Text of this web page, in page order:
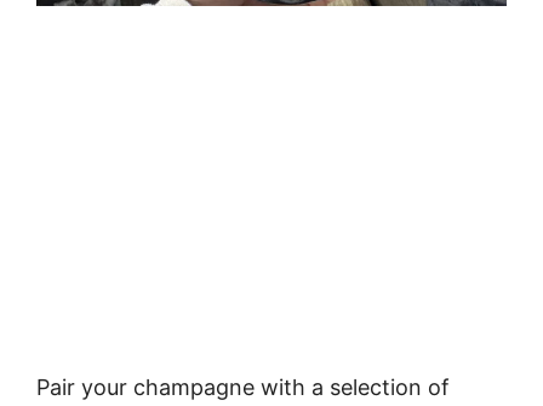
Pair your champagne with a selection of